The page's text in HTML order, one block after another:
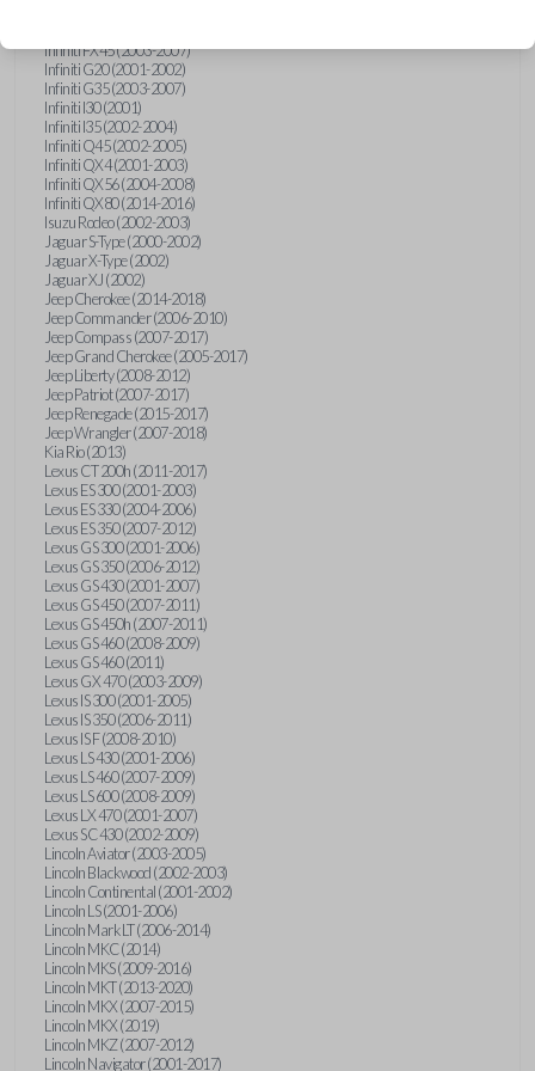
Infiniti FX45 (2003-2007)
Infiniti G20 (2001-2002)
Infiniti G35 (2003-2007)
Infiniti I30 (2001)
Infiniti I35 (2002-2004)
Infiniti Q45 (2002-2005)
Infiniti QX4 (2001-2003)
Infiniti QX56 (2004-2008)
Infiniti QX80 (2014-2016)
Isuzu Rodeo (2002-2003)
Jaguar S-Type (2000-2002)
Jaguar X-Type (2002)
Jaguar XJ (2002)
Jeep Cherokee (2014-2018)
Jeep Commander (2006-2010)
Jeep Compass (2007-2017)
Jeep Grand Cherokee (2005-2017)
Jeep Liberty (2008-2012)
Jeep Patriot (2007-2017)
Jeep Renegade (2015-2017)
Jeep Wrangler (2007-2018)
Kia Rio (2013)
Lexus CT 200h (2011-2017)
Lexus ES 300 (2001-2003)
Lexus ES 330 (2004-2006)
Lexus ES 350 (2007-2012)
Lexus GS 300 (2001-2006)
Lexus GS 350 (2006-2012)
Lexus GS 430 (2001-2007)
Lexus GS 450 (2007-2011)
Lexus GS 450h (2007-2011)
Lexus GS 460 (2008-2009)
Lexus GS 460 (2011)
Lexus GX 470 (2003-2009)
Lexus IS 300 (2001-2005)
Lexus IS 350 (2006-2011)
Lexus IS F (2008-2010)
Lexus LS 430 (2001-2006)
Lexus LS 460 (2007-2009)
Lexus LS 600 (2008-2009)
Lexus LX 470 (2001-2007)
Lexus SC 430 (2002-2009)
Lincoln Aviator (2003-2005)
Lincoln Blackwood (2002-2003)
Lincoln Continental (2001-2002)
Lincoln LS (2001-2006)
Lincoln Mark LT (2006-2014)
Lincoln MKC (2014)
Lincoln MKS (2009-2016)
Lincoln MKT (2013-2020)
Lincoln MKX (2007-2015)
Lincoln MKX (2019)
Lincoln MKZ (2007-2012)
Lincoln Navigator (2001-2017)